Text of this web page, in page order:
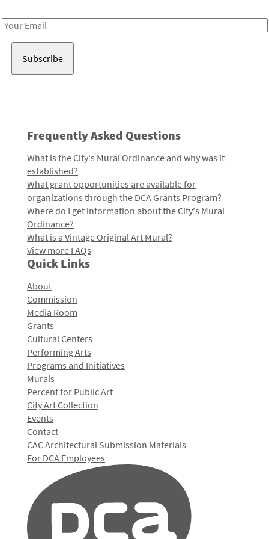
Email
Frequently Asked Questions
What is the City's Mural Ordinance and why was it
established?
What grant opportunities are available for
organizations through the DCA Grants Program?
Where do I get information about the City's Mural
Ordinance?
What is a Vintage Original Art Mural?
View more FAQs
Quick Links
About
Commission
Media Room
Grants
Cultural Centers
Performing Arts
Programs and Initiatives
Murals
Percent for Public Art
City Art Collection
Events
Contact
CAC Architectural Submission Materials
For DCA Employees